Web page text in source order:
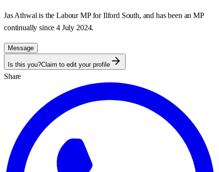
Jas Athwal is the Labour MP for Ilford South, and has been an MP
continually since 4 July 2024.
Message
Is this you?Claim to edit your profile
Share